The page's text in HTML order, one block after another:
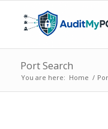
Port Search
You are here: Home /